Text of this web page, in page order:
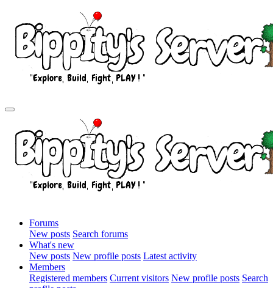
Forums
New posts Search forums
What's new
New posts New profile posts Latest activity
Members
Registered members Current visitors New profile posts Search